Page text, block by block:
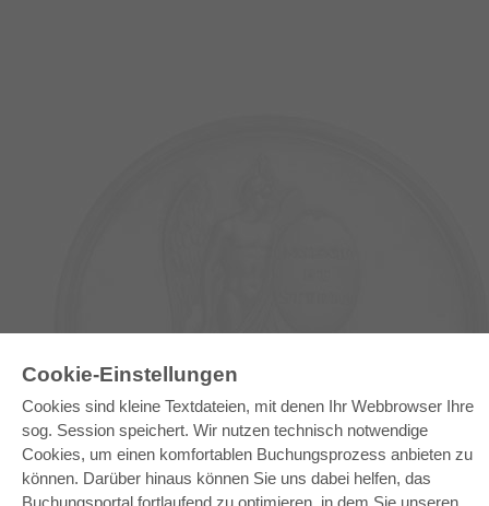
Cookie-Einstellungen
Cookies sind kleine Textdateien, mit denen Ihr Webbrowser Ihre
sog. Session speichert. Wir nutzen technisch notwendige
Cookies, um einen komfortablen Buchungsprozess anbieten zu
können. Darüber hinaus können Sie uns dabei helfen, das
Buchungsportal fortlaufend zu optimieren, in dem Sie unseren
E-COLLECTION
Fachbereichspakete
Pick & Choose
Bereitstellung von E-Books
Häufig gestellte Fragen (FAQ)